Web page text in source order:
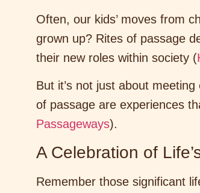
Often, our kids’ moves from
grown up? Rites of passage
their new roles within society (
But it’s not just about
of passage are experiences
Passageways).
A Celebration of
Remember those significant